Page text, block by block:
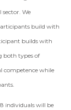
sector. We
build with
builds with
both types of
competence while
individuals will be